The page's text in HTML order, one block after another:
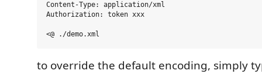
Content-Type: application/xml
Authorization: token xxx
to override the default encoding, simply